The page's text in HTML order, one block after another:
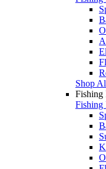
Shop
Fishing
Fishing